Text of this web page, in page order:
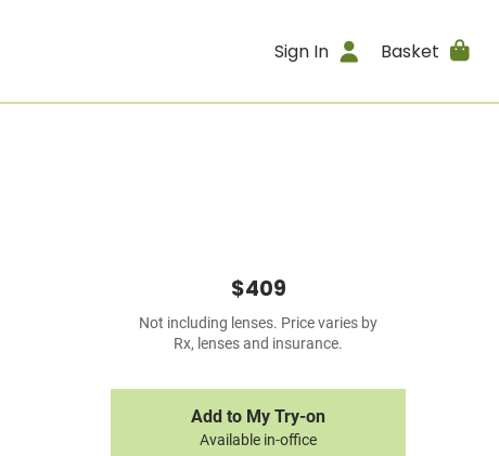
Sign In Basket
$409
Not including lenses. Price varies by
Rx, lenses and insurance.
Add to My Try-on
Available in-office